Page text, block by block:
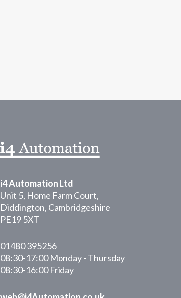
i4 Automation Ltd
Unit 5, Home Farm Court,
Diddington, Cambridgeshire
PE19 5XT
01480 395256
08:30-17:00 Monday - Thursday
08:30-16:00 Friday